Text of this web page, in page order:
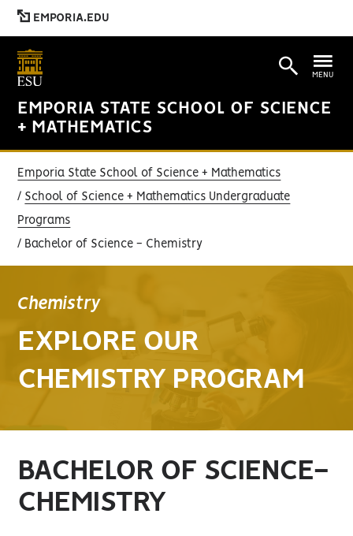
EMPORIA.EDU
EMPORIA STATE SCHOOL OF SCIENCE
+ MATHEMATICS
MENU
Emporia State School of Science + Mathematics
School of Science + Mathematics Undergraduate
Programs
Bachelor of Science - Chemistry
Chemistry
EXPLORE OUR
CHEMISTRY PROGRAM
BACHELOR OF SCIENCE-
CHEMISTRY